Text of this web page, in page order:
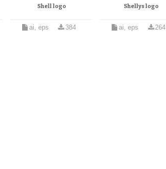
Shell logo
ai, eps 384
Shellys logo
ai, eps 264